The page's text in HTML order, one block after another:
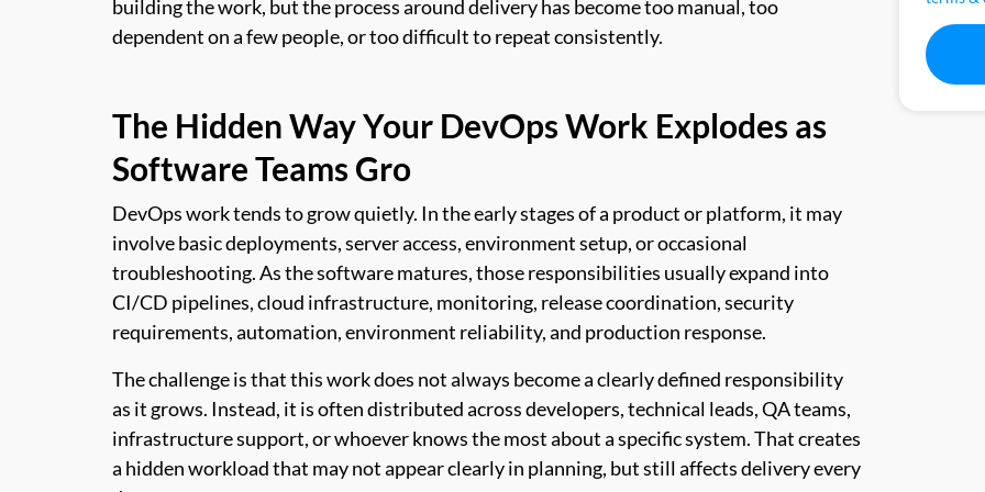
building the work, but the process around delivery has become too manual, too
dependent on a few people, or too difficult to repeat consistently.
The Hidden Way Your DevOps Work Explodes as
Software Teams Gro
DevOps work tends to grow quietly. In the early stages of a product or platform, it may
involve basic deployments, server access, environment setup, or occasional
troubleshooting. As the software matures, those responsibilities usually expand into
CI/CD pipelines, cloud infrastructure, monitoring, release coordination, security
requirements, automation, environment reliability, and production response.
The challenge is that this work does not always become a clearly defined responsibility
as it grows. Instead, it is often distributed across developers, technical leads, QA teams,
infrastructure support, or whoever knows the most about a specific system. That creates
a hidden workload that may not appear clearly in planning, but still affects delivery every